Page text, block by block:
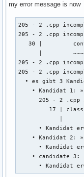
string vorname
string
string
string
string
string
    public:
int create
        return 0 ;
} ; //
    void edit(){
my error message is now
205 - 2 .cpp
205 - 2 .cpp
30 |
|
205 - 2 .cpp
205 - 2 .cpp
• es gibt 3
• Kandidat 1:
205 - 2 .cpp
17 |
|
• Kandidat
• Kandidat 2:
• Kandidat
• candidate 3:
• Kandidat